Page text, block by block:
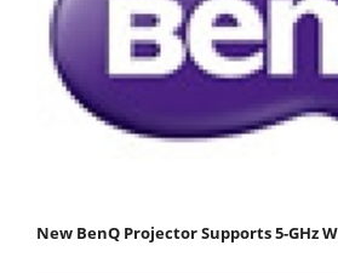
New BenQ Projector Supports 5-GHz